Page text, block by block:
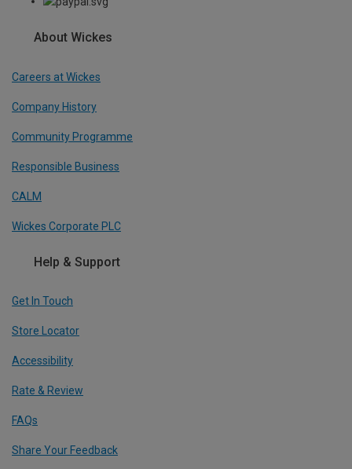
About Wickes
Careers at Wickes
Company History
Community Programme
Responsible Business
CALM
Wickes Corporate PLC
Help & Support
Get In Touch
Store Locator
Accessibility
Rate & Review
FAQs
Share Your Feedback